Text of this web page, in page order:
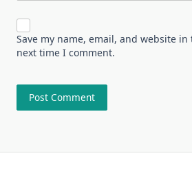
Save my name, email, and website
next time I comment.